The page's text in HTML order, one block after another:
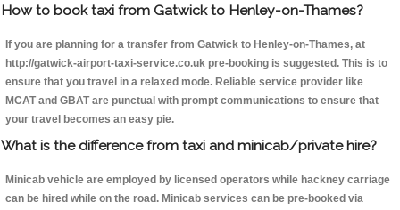
How to book taxi from Gatwick to Henley-on-Thames?
If you are planning for a transfer from Gatwick to Henley-on-Thames, at
http://gatwick-airport-taxi-service.co.uk pre-booking is suggested. This is to
ensure that you travel in a relaxed mode. Reliable service provider like
MCAT and GBAT are punctual with prompt communications to ensure that
your travel becomes an easy pie.
What is the difference from taxi and minicab/private hire?
Minicab vehicle are employed by licensed operators while hackney carriage
can be hired while on the road. Minicab services can be pre-booked via